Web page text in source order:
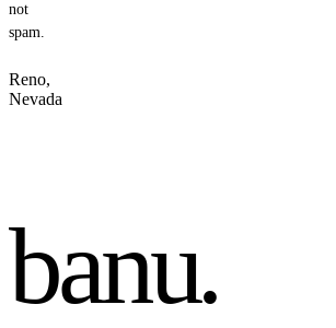
not
spam.
Reno,
Nevada
banu.